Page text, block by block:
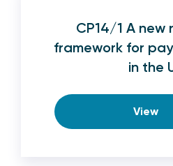
CP14/1 A new
framework for
in the
View